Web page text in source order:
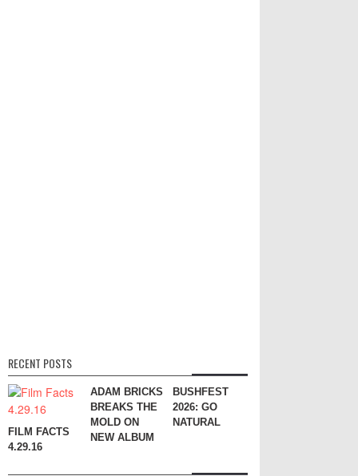
RECENT POSTS
FILM FACTS
4.29.16
ADAM BRICKS
BREAKS THE
MOLD ON
NEW ALBUM
BUSHFEST
2026: GO
NATURAL